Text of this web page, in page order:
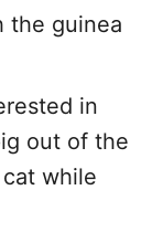
the guinea
in
out of the
while